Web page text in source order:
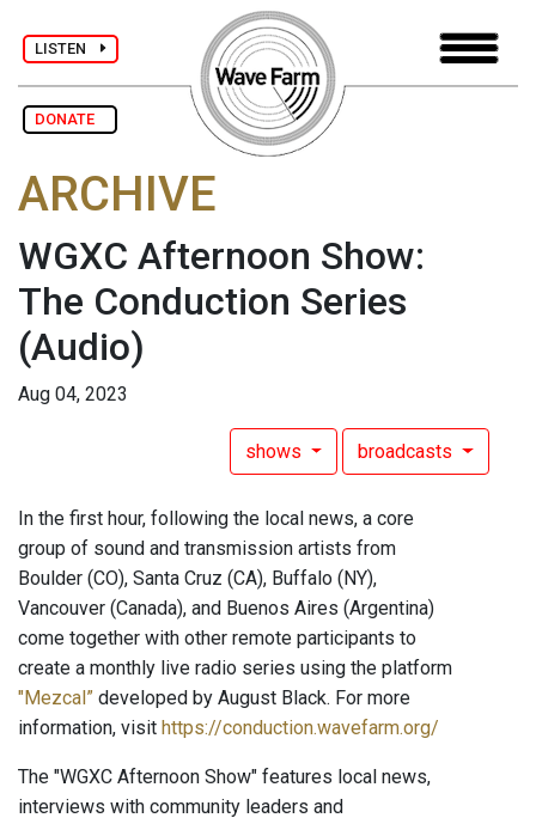
LISTEN
DONATE
ARCHIVE
WGXC Afternoon Show:
The Conduction Series
(Audio)
Aug 04, 2023
shows broadcasts
In the first hour, following the local news, a core
group of sound and transmission artists from
Boulder (CO), Santa Cruz (CA), Buffalo (NY),
Vancouver (Canada), and Buenos Aires (Argentina)
come together with other remote participants to
create a monthly live radio series using the platform
"Mezcal” developed by August Black. For more
information, visit https://conduction.wavefarm.org/
The "WGXC Afternoon Show" features local news,
interviews with community leaders and